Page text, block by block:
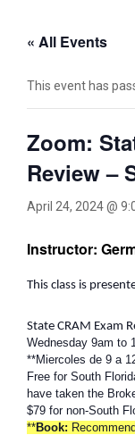
« All Events
This event has
Zoom:
Review –
April 24, 2024 @
Instructor:
This class is
State CRAM Exam
Wednesday 9am to
**Miercoles de 9 a
Free for South
have taken the
$79 for non-South
**Book: